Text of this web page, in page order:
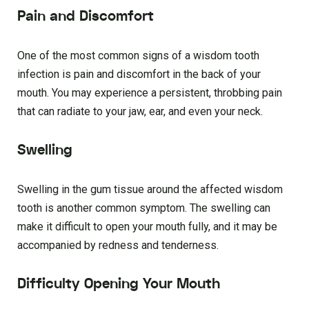
Pain and Discomfort
One of the most common signs of a wisdom tooth
infection is pain and discomfort in the back of your
mouth. You may experience a persistent, throbbing pain
that can radiate to your jaw, ear, and even your neck.
Swelling
Swelling in the gum tissue around the affected wisdom
tooth is another common symptom. The swelling can
make it difficult to open your mouth fully, and it may be
accompanied by redness and tenderness.
Difficulty Opening Your Mouth